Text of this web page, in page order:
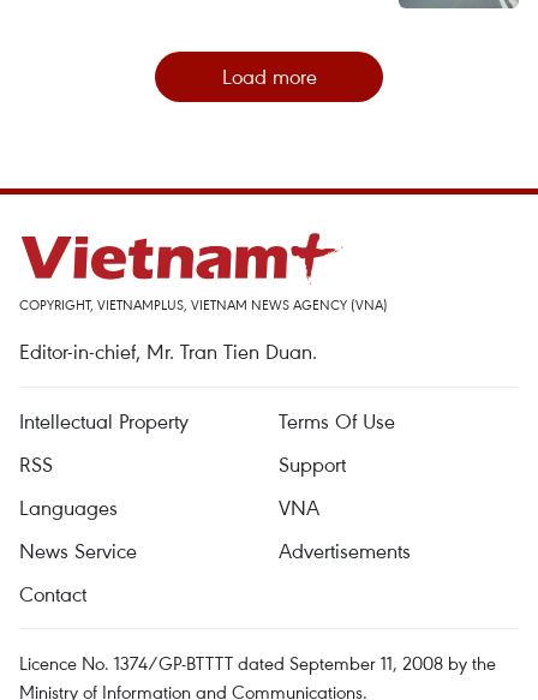
Load more
COPYRIGHT, VIETNAMPLUS, VIETNAM NEWS AGENCY (VNA)
Editor-in-chief, Mr. Tran Tien Duan.
Intellectual Property
Terms Of Use
RSS
Support
Languages
VNA
News Service
Advertisements
Contact
Licence No. 1374/GP-BTTTT dated September 11, 2008 by the
Ministry of Information and Communications.